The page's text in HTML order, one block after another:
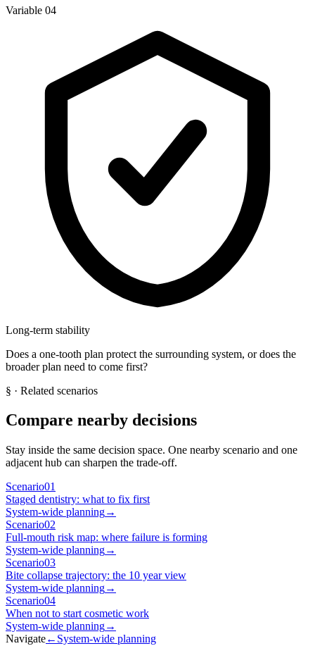
Variable 04
Long-term stability
Does a one-tooth plan protect the surrounding system, or does the
broader plan need to come first?
§ · Related scenarios
Compare nearby decisions
Stay inside the same decision space. One nearby scenario and one
adjacent hub can sharpen the trade-off.
Scenario01
Staged dentistry: what to fix first
System-wide planning→
Scenario02
Full-mouth risk map: where failure is forming
System-wide planning→
Scenario03
Bite collapse trajectory: the 10 year view
System-wide planning→
Scenario04
When not to start cosmetic work
System-wide planning→
Navigate← System-wide planning